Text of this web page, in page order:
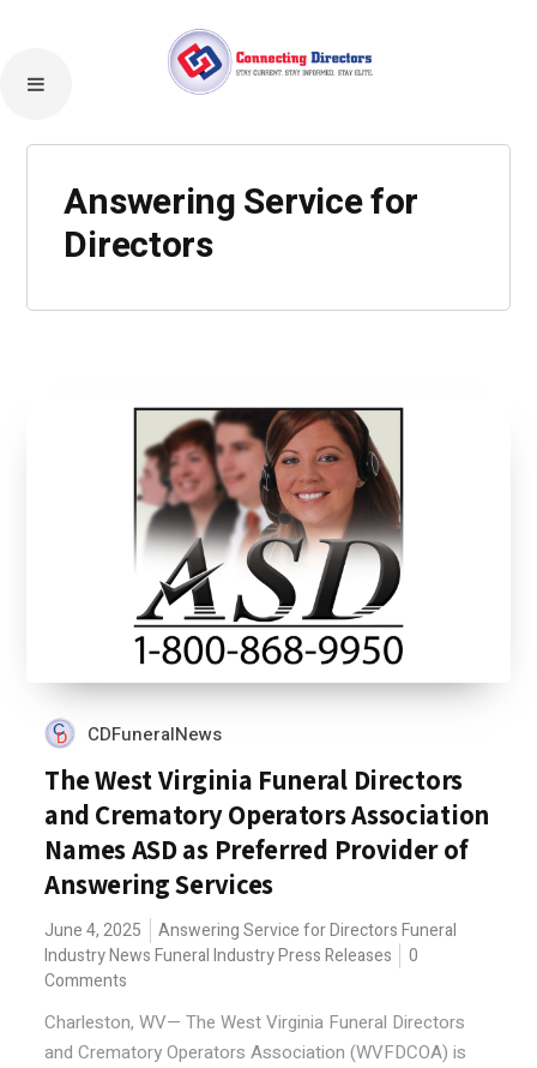
Answering Service for
Directors
CDFuneralNews
The West Virginia Funeral Directors
and Crematory Operators Association
Names ASD as Preferred Provider of
Answering Services
June 4, 2025 Answering Service for Directors Funeral
Industry News Funeral Industry Press Releases
0
Comments
Charleston, WV— The West Virginia Funeral Directors
and Crematory Operators Association (WVFDCOA) is